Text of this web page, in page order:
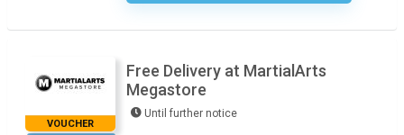
VOUCHER
Free Delivery at MartialArts
Megastore
Until further notice